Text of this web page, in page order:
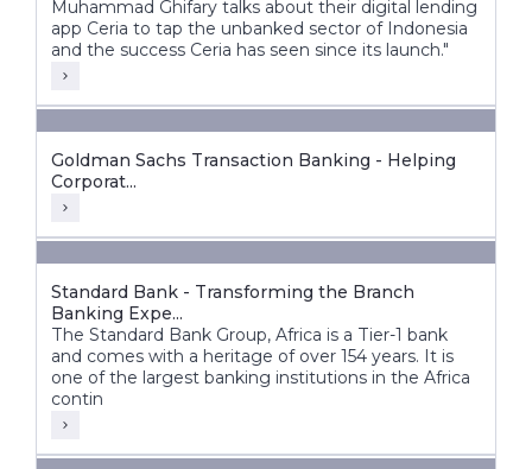
Muhammad Ghifary talks about their digital lending
app Ceria to tap the unbanked sector of Indonesia
and the success Ceria has seen since its launch."
Goldman Sachs Transaction Banking - Helping
Corporat...
Standard Bank - Transforming the Branch
Banking Expe...
The Standard Bank Group, Africa is a Tier-1 bank
and comes with a heritage of over 154 years. It is
one of the largest banking institutions in the Africa
contin